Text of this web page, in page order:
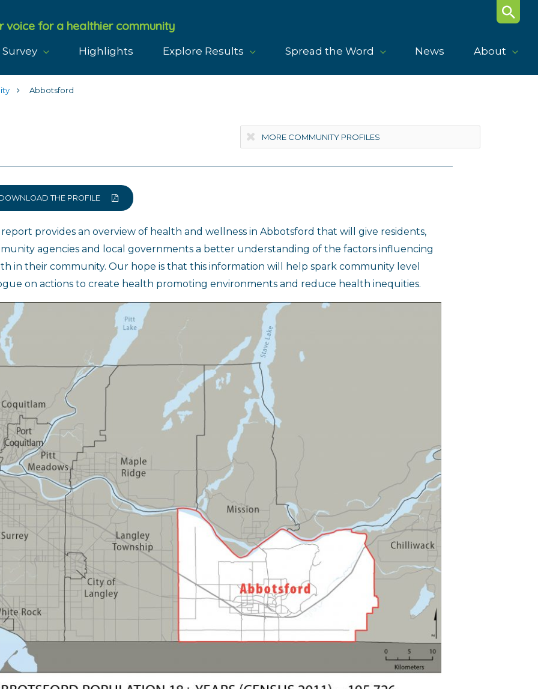
voice for a healthier community
Highlights Explore Results Spread the Word News About
Search
Abbotsford
THE PROFILE
report provides an overview of health and wellness in Abbotsford that will give residents,
agencies and local governments a better understanding of the factors influencing
in their community. Our hope is that this information will help spark community level
on actions to create health promoting environments and reduce health inequities.